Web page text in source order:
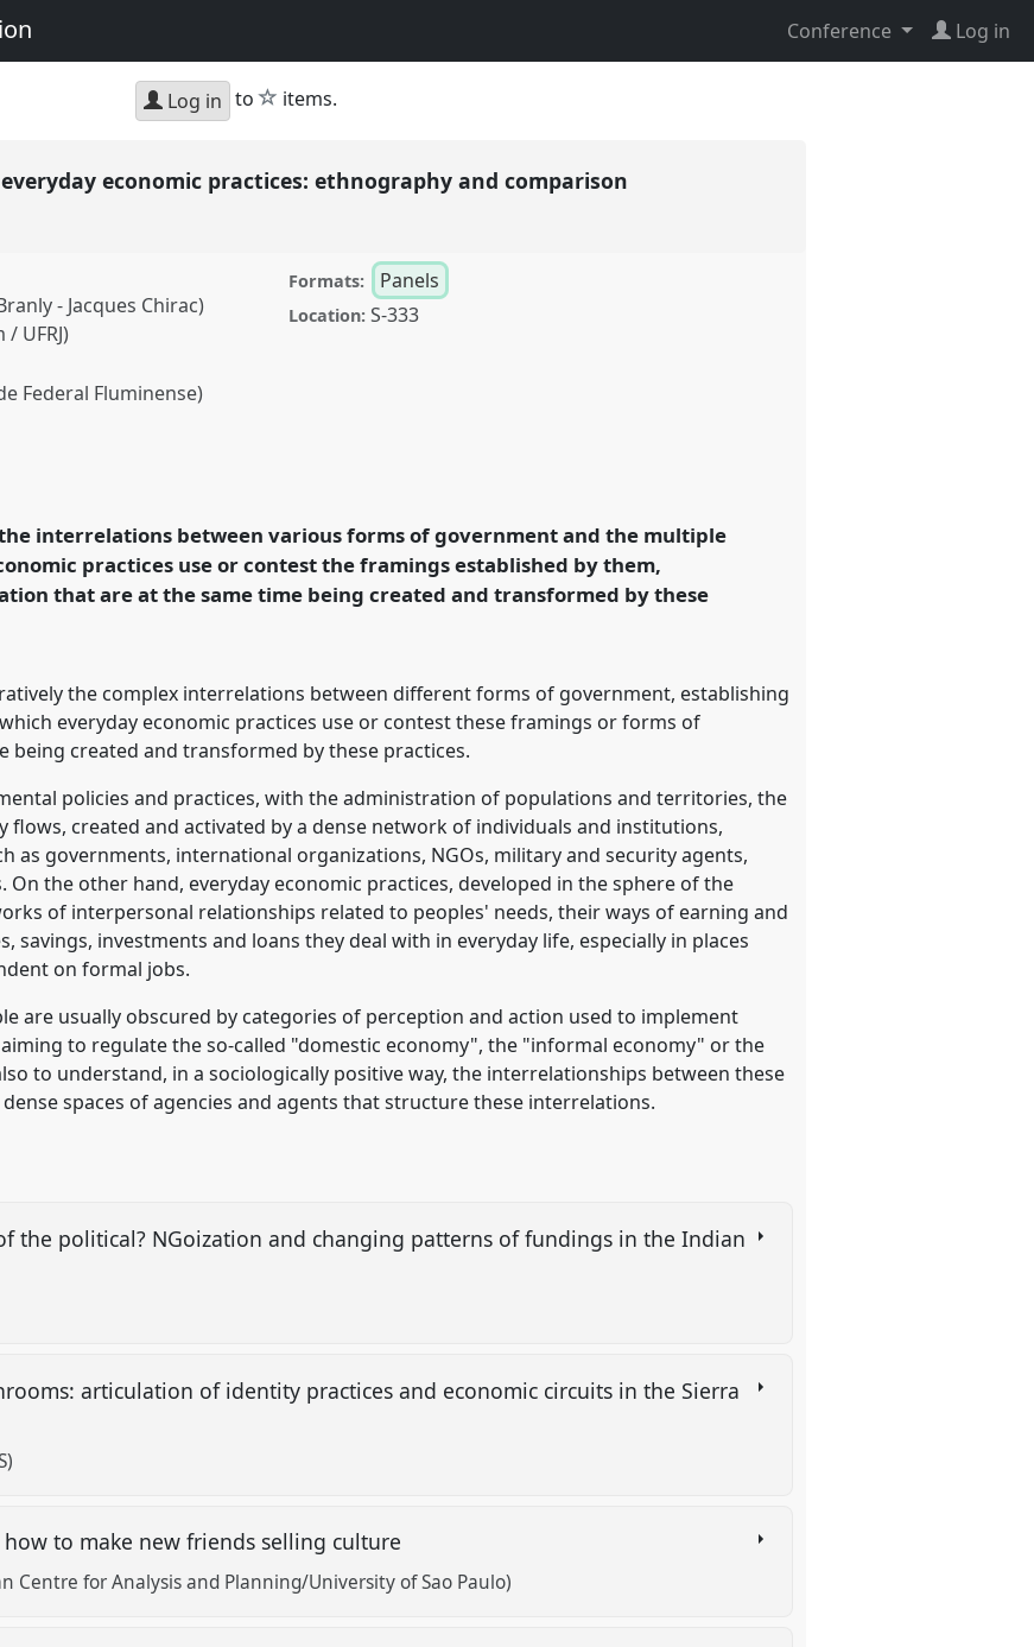
Conference Log in
Log in to star
items.
economic practices: ethnography and comparison
- Jacques Chirac)
UFRJ)
Federal Fluminense)
Formats: Panels
Location: S-333
practices:
easa2014/p/3072
interrelations between various forms of government and the multiple
practices use or contest the framings established by them,
that are at the same time being created and transformed by these
the complex interrelations between different forms of government, establishing
everyday economic practices use or contest these framings or forms of
being created and transformed by these practices.
policies and practices, with the administration of populations and territories, the
created and activated by a dense network of individuals and institutions,
as governments, international organizations, NGOs, military and security agents,
On the other hand, everyday economic practices, developed in the sphere of the
of interpersonal relationships related to peoples' needs, their ways of earning and
savings, investments and loans they deal with in everyday life, especially in places
on formal jobs.
are usually obscured by categories of perception and action used to implement
to regulate the so-called "domestic economy", the "informal economy" or the
to understand, in a sociologically positive way, the interrelationships between these
spaces of agencies and agents that structure these interrelations.
the political? NGoization and changing patterns of fundings in the Indian
articulation of identity practices and economic circuits in the Sierra
to make new friends selling culture
Centre for Analysis and Planning/University of Sao Paulo)